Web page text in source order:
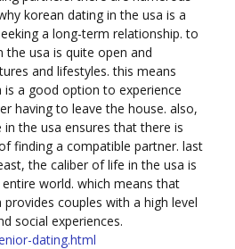
korean dating in the usa is a
a long-term relationship. to
the usa is quite open and
and lifestyles. this means
is a good option to experience
having to leave the house. also,
the usa ensures that there is
finding a compatible partner. last
the caliber of life in the usa is
world. which means that
couples with a high level
social experiences.
dating.html